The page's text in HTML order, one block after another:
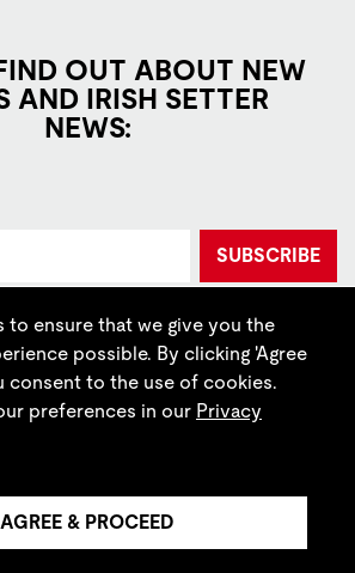
OUT ABOUT NEW
AND IRISH SETTER
NEWS:
SUBSCRIBE
to ensure that we give you the
possible. By clicking 'Agree
consent to the use of cookies.
preferences in our Privacy
AGREE & PROCEED